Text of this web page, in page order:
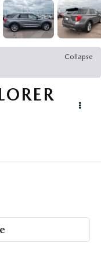
Collapse